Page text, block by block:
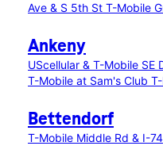
Ave & S 5th St T-Mobile
Ankeny
UScellular & T-Mobile SE
T-Mobile at Sam's Club
Bettendorf
T-Mobile Middle Rd & I-74